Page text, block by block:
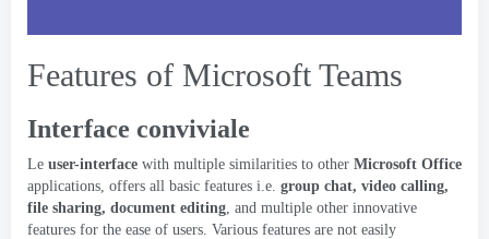
Features of Microsoft Teams
Interface conviviale
Le user-interface with multiple similarities to other Microsoft Office
applications, offers all basic features i.e. group chat, video calling,
file sharing, document editing, and multiple other innovative
features for the ease of users. Various features are not easily